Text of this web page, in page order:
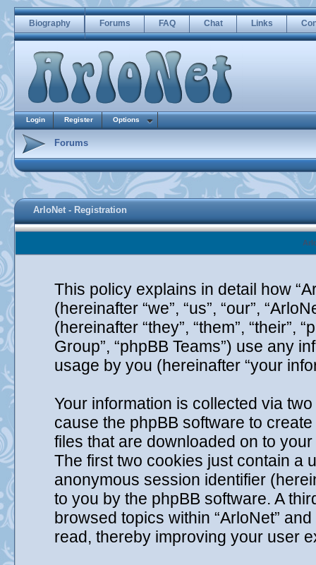
Biography Forums FAQ Chat Links
Login Register Options
Forums
ArloNet - Registration
This policy explains in detail how
(hereinafter “we”, “us”, “our”,
(hereinafter “they”, “them”, “their”,
Group”, “phpBB Teams”) use any
usage by you (hereinafter “your
Your information is collected via
cause the phpBB software to
files that are downloaded on to
The first two cookies just contain a
anonymous session identifier
to you by the phpBB software. A
browsed topics within “ArloNet”
read, thereby improving your user